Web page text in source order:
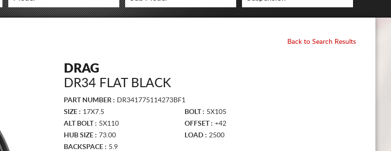
SUPPORTERS
LOG IN
Back to Search Results
DRAG
DR34 FLAT BLACK
PART NUMBER : DR341775114273BF1
SIZE : 17X7.5 BOLT : 5X105
ALT BOLT : 5X110 OFFSET : +42
HUB SIZE : 73.00 LOAD : 2500
BACKSPACE : 5.9